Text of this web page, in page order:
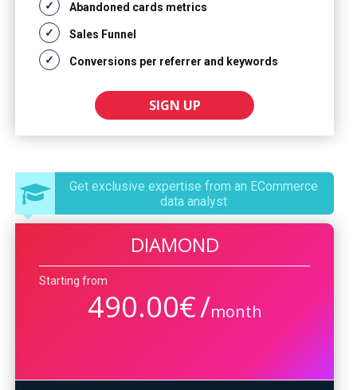
Abandoned cards metrics
Sales Funnel
Conversions per referrer and keywords
SIGN UP
Get exclusive expertise from an ECommerce
data analyst
DIAMOND
Starting from
490.00€/month